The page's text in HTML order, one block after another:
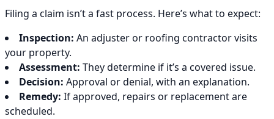
Filing a claim isn’t a fast process. Here’s what to expect:
Inspection: An adjuster or roofing contractor visits
your property.
Assessment: They determine if it’s a covered issue.
Decision: Approval or denial, with an explanation.
Remedy: If approved, repairs or replacement are
scheduled.